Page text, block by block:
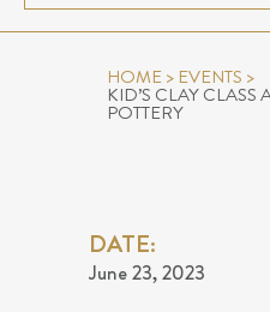
HOME> EVENTS >
KID’S CLAY CLASS
POTTERY
DATE:
June 23, 2023